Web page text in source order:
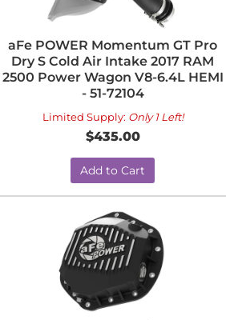
aFe POWER Momentum GT Pro
Dry S Cold Air Intake 2017 RAM
2500 Power Wagon V8-6.4L HEMI
- 51-72104
Limited Supply: Only 1 Left!
$435.00
Add to Cart